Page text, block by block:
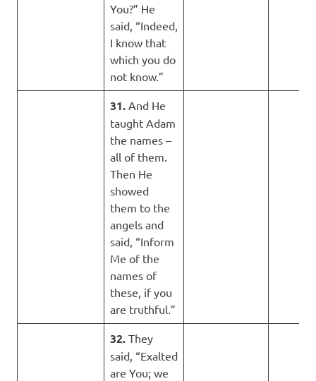
You?” He
said, “Indeed,
I know that
which you do
not know.”
31. And He
taught Adam
the names –
all of them.
Then He
showed
them to the
angels and
said, “Inform
Me of the
names of
these, if you
are truthful.”
32. They
said, “Exalted
are You; we